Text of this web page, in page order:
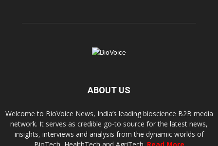
ABOUT US
Welcome to BioVoice News, India’s leading bioscience B2B media
network. It serves as credible go-to source for the latest news,
insights, interviews and analysis from the dynamic worlds of